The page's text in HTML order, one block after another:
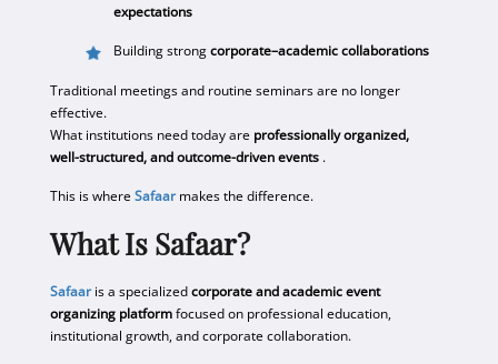
expectations
Building strongcorporate–academic collaborations
Traditional meetings and routine seminars are no longer
effective.
What institutions need today are professionally organized,
well-structured, and outcome-driven events .
This is where Safaarmakes the difference.
What Is Safaar?
Safaaris a specializedcorporate and academic event
organizing platformfocused on professional education,
institutional growth, and corporate collaboration.